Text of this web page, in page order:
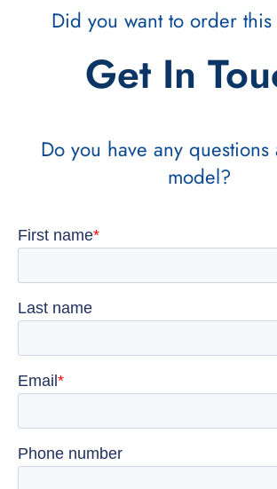
Did you want to order
Get In
Do you have any questions
model?